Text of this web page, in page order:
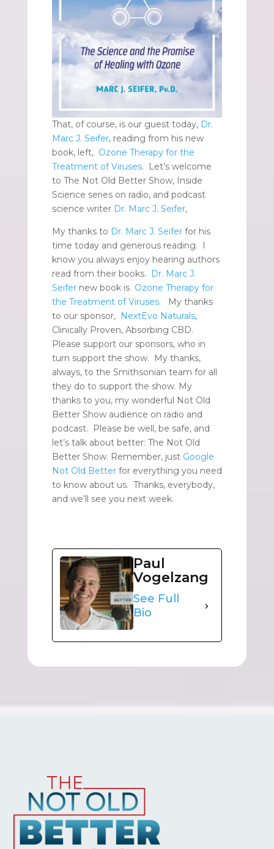
That, of course, is our guest today, Dr.
Marc J. Seifer, reading from his new
book, left, Ozone Therapy for the
Treatment of Viruses. Let’s welcome
to The Not Old Better Show, Inside
Science series on radio, and podcast
science writer Dr. Marc J. Seifer,
My thanks to Dr. Marc J. Seiferfor his
time today and generous reading. I
know you always enjoy hearing authors
read from their books.
Dr. Marc J.
Seifernew book is Ozone Therapy for
the Treatment of Viruses. My thanks
to our sponsor, NextEvo Naturals,
Clinically Proven, Absorbing CBD.
Please support our sponsors, who in
turn support the show. My thanks,
always, to the Smithsonian team for all
they do to support the show. My
thanks to you, my wonderful Not Old
Better Show audience on radio and
podcast. Please be well, be safe, and
let’s talk about better: The Not Old
Better Show. Remember, just Google
Not Old Betterfor everything you need
to know about us. Thanks, everybody,
and we’ll see you next week.
Paul
Vogelzang
See Full
Bio